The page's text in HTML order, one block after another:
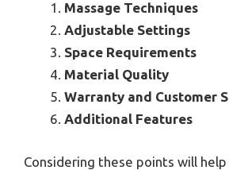
Massage Techniques
Adjustable Settings
Space Requirements
Material Quality
Warranty and Customer
Additional Features
Considering these points will